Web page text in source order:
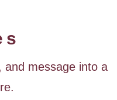
and message into a